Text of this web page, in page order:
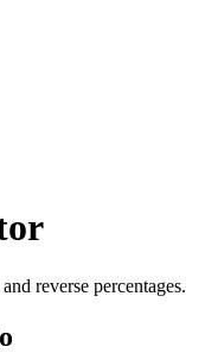
reverse percentages.